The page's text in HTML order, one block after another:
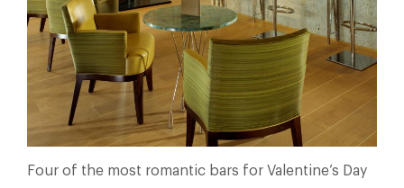
Four of the most romantic bars for Valentine’s Day